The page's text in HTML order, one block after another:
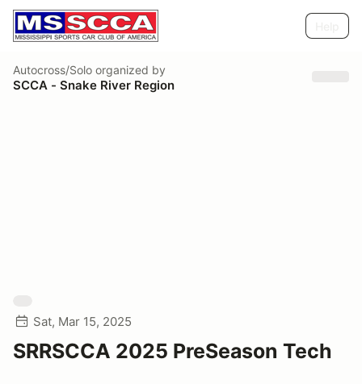
Autocross/Solo organized by
SCCA - Snake River Region
Sat, Mar 15, 2025
SRRSCCA 2025 PreSeason Tech